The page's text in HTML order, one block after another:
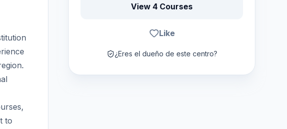
to
View 4 Courses
Like
¿Eres el dueño de este centro?